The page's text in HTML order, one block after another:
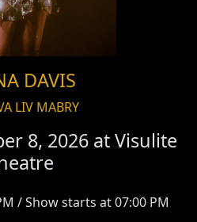
DAVIS
LIV MABRY
8, 2026 atVisulite
/ Show starts at 07:00 PM